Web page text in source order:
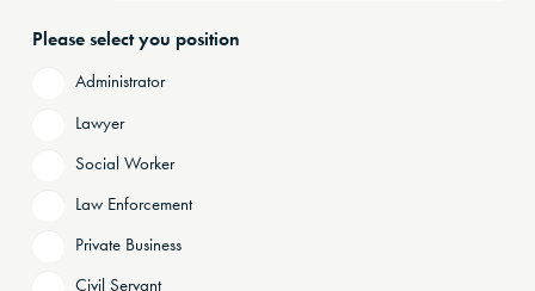
Please select you position
Administrator
Lawyer
Social Worker
Law Enforcement
Private Business
Civil Servant